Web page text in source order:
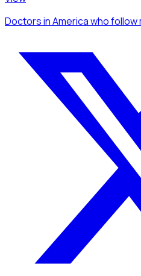
Doctorsin Americawho follow